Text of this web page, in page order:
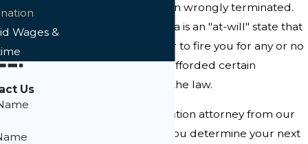
without having been wrongly terminated.
Even though Florida is an "at-will" state that
allows an employer to fire you for any or no
reason, you're still afforded certain
protections under the law.
A wrongful termination attorney from our
law firm can help you determine your next
Wages &
Us